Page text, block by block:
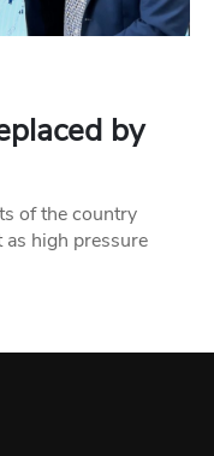
by
of the country
high pressure